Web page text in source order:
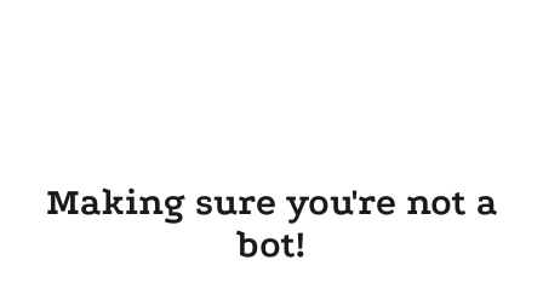
Making sure you're not a
bot!